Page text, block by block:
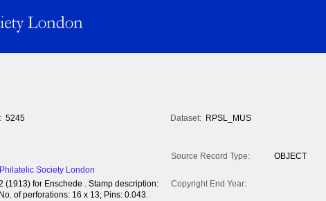
5245 Dataset: RPSL_MUS
Source Record Type:
OBJECT
Society London
(1913) for Enschede . Stamp description:
of perforations: 16 x 13; Pins: 0.043.
Copyright End Year: